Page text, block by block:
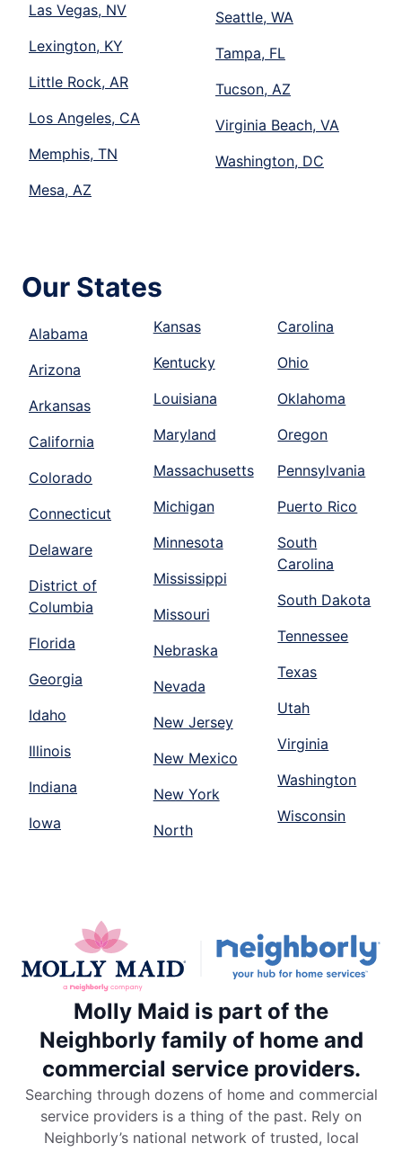
Las Vegas, NV
Lexington, KY
Little Rock, AR
Los Angeles, CA
Memphis, TN
Mesa, AZ
Seattle, WA
Tampa, FL
Tucson, AZ
Virginia Beach, VA
Washington, DC
Our States
Alabama
Arizona
Arkansas
California
Colorado
Connecticut
Delaware
District of
Columbia
Florida
Georgia
Idaho
Illinois
Indiana
Iowa
Kansas
Kentucky
Louisiana
Maryland
Massachusetts
Michigan
Minnesota
Mississippi
Missouri
Nebraska
Nevada
New Jersey
New Mexico
New York
North
Carolina
Ohio
Oklahoma
Oregon
Pennsylvania
Puerto Rico
South
Carolina
South Dakota
Tennessee
Texas
Utah
Virginia
Washington
Wisconsin
Molly Maid is part of the
Neighborly family of home and
commercial service providers.
Searching through dozens of home and commercial
service providers is a thing of the past. Rely on
Neighborly’s national network of trusted, local